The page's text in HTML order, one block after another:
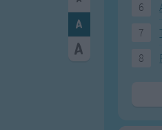
6
7
8